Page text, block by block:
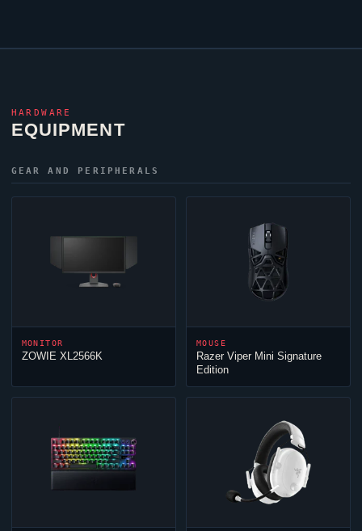
HARDWARE
EQUIPMENT
GEAR AND PERIPHERALS
MONITOR
ZOWIE XL2566K
MOUSE
Razer Viper Mini Signature
Edition